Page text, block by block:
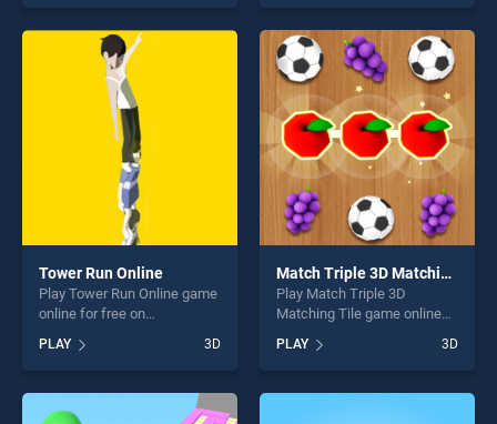
skill games, offering endless
entertainment, is perfect for
players seeking fun and
challenge....
one of our top skill games,
offering endless
entertainment, is perfect for
players seeking fun and
challenge....
Tower Run Online
Play Tower Run Online game
online for free on
Online stands out as one of
our top skill games, offering
endless entertainment, is
perfect for players seeking
PLAY 3D
Match Triple 3D Matching Tile
Play Match Triple 3D
Matching Tile game online
Match Triple 3D Matching
Tile stands out as one of our
top skill games, offering
PLAY 3D